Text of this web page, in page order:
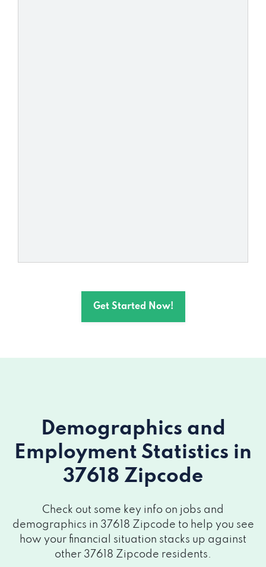
Get Started Now!
Demographics and
Employment Statistics in
37618 Zipcode
Check out some key info on jobs and
demographics in 37618 Zipcode to help you see
how your financial situation stacks up against
other 37618 Zipcode residents.